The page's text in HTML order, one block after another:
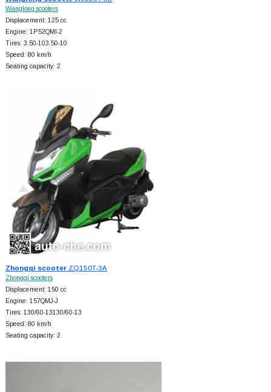
Wanglong scooters
Displacement: 125 cc
Engine: 1P52QMI-2
Tires: 3.50-103.50-10
Speed: 80 km/h
Seating capacity: 2
Zhongqi scooterZQ150T-3A
Zhongqi scooters
Displacement: 150 cc
Engine: 157QMJ-J
Tires: 130/60-13130/60-13
Speed: 80 km/h
Seating capacity: 2